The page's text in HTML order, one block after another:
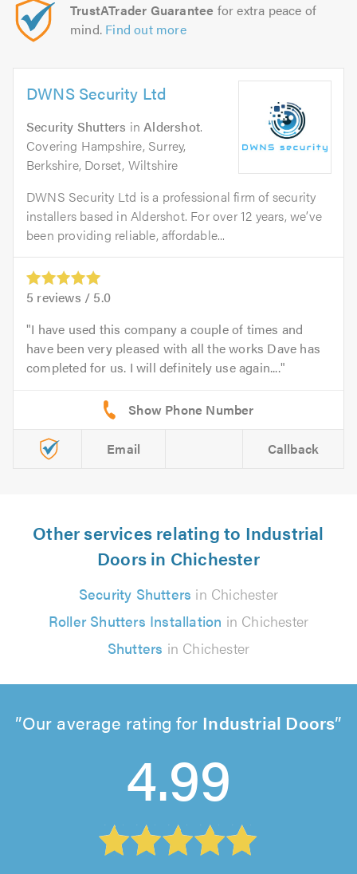
TrustATrader Guarantee for extra peace of
mind. Find out more
DWNS Security Ltd
Security Shutters inAldershot.
Covering Hampshire, Surrey,
Berkshire, Dorset, Wiltshire
DWNS Security Ltd is a professional firm of security
installers based in Aldershot. For over 12 years, we’ve
been providing reliable, affordable...
5 reviews / 5.0
I have used this company a couple of times and
have been very pleased with all the works Dave has
completed for us. I will definitely use again....
Email Callback
Other services relating to Industrial
Doors in Chichester
Security Shutters in Chichester
Roller Shutters Installation in Chichester
Shutters in Chichester
Our average rating for Industrial Doors
4.99